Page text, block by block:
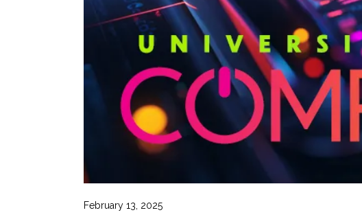
February 13, 2025